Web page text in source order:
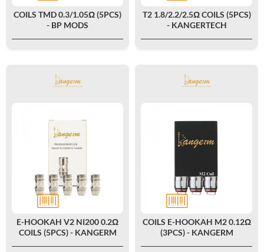
COILS TMD 0.3/1.05Ω (5PCS)
- BP MODS
T2 1.8/2.2/2.5Ω COILS (5PCS)
- KANGERTECH
E-HOOKAH V2 NI200 0.2Ω
COILS (5PCS) - KANGERM
COILS E-HOOKAH M2 0.12Ω
(3PCS) - KANGERM